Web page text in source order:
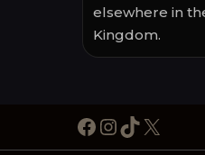
elsewhere in
Kingdom.
Facebook
Instagram
TikTok
X